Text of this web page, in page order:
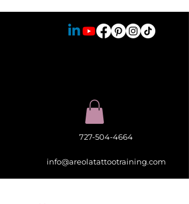
727-504-4664
info@areolatattootraining.com